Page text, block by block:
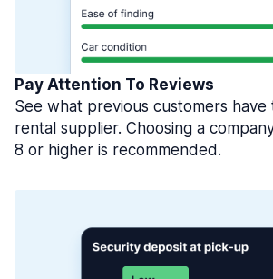
Pay Attention To Reviews
See what previous customers
rental supplier. Choosing a
8 or higher is recommended.